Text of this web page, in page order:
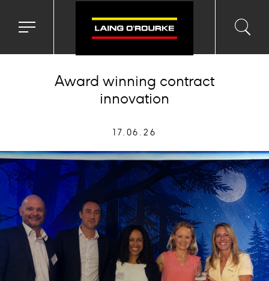
Toggle
menu
input
Award winning contract
innovation
17.06.26